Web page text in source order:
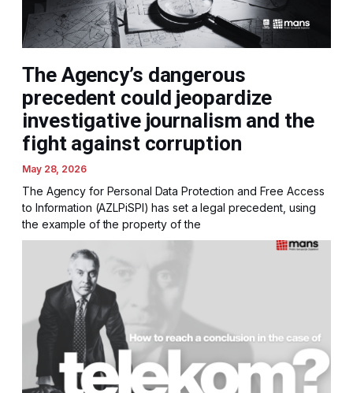
The Agency’s dangerous
precedent could jeopardize
investigative journalism and the
fight against corruption
May 28, 2026
The Agency for Personal Data Protection and Free Access
to Information (AZLPiSPI) has set a legal precedent, using
the example of the property of the